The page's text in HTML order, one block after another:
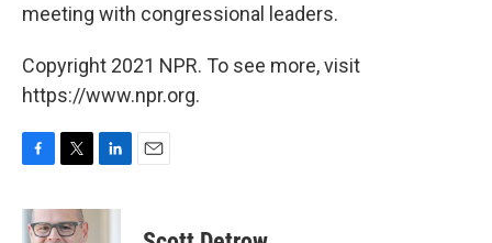
meeting with congressional leaders.
Copyright 2021 NPR. To see more, visit
https://www.npr.org.
F
c
e
T
i
t
L
n
E